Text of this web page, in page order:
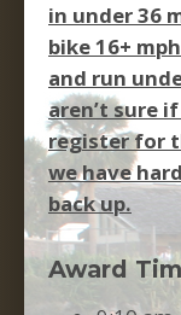
in under 36
bike 16+
and run
aren’t sure
register for
we have
back up.
Award